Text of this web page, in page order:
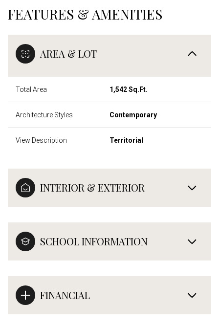
FEATURES & AMENITIES
AREA & LOT
Total Area 1,542 Sq.Ft.
Architecture Styles Contemporary
View Description Territorial
INTERIOR & EXTERIOR
SCHOOL INFORMATION
FINANCIAL